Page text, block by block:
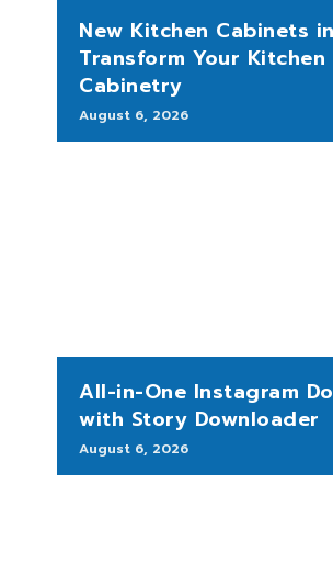
New Kitchen Cabinets
Transform Your
Cabinetry
August 6, 2026
All-in-One Instagram
with Story Downloader
August 6, 2026